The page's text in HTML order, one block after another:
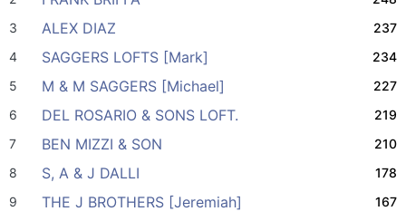
3
ALEX DIAZ
237
4
SAGGERS LOFTS [Mark]
234
5
M & M SAGGERS [Michael]
227
6
DEL ROSARIO & SONS LOFT.
219
7
BEN MIZZI & SON
210
8
S, A & J DALLI
178
9
THE J BROTHERS [Jeremiah]
167